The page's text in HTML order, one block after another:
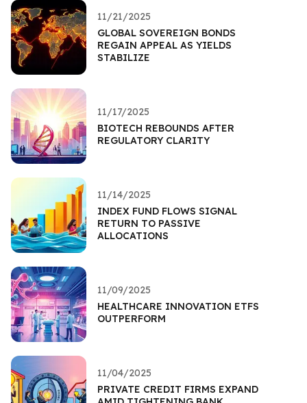
11/21/2025
GLOBAL SOVEREIGN BONDS
REGAIN APPEAL AS YIELDS
STABILIZE
11/17/2025
BIOTECH REBOUNDS AFTER
REGULATORY CLARITY
11/14/2025
INDEX FUND FLOWS SIGNAL
RETURN TO PASSIVE
ALLOCATIONS
11/09/2025
HEALTHCARE INNOVATION ETFS
OUTPERFORM
11/04/2025
PRIVATE CREDIT FIRMS EXPAND